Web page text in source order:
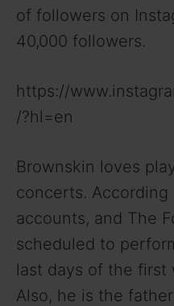
of followers on
40,000 followers.
https://
/?hl=en
Brownskin loves
concerts. According
accounts, and The
scheduled to
last days of the first
Also, he is the